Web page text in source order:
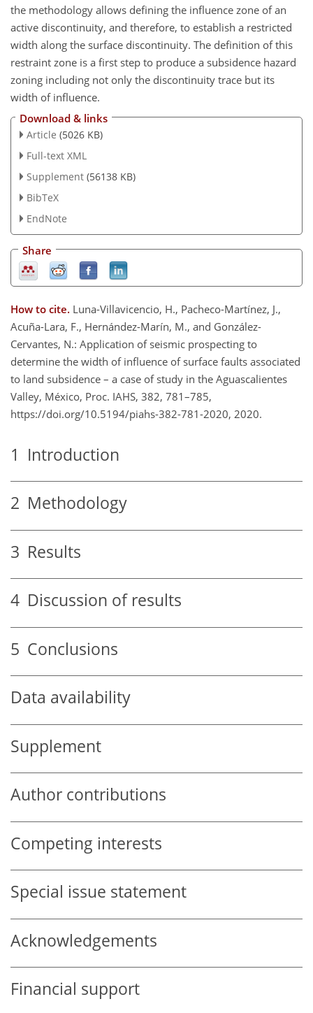
the methodology allows defining the influence zone of an
active discontinuity, and therefore, to establish a restricted
width along the surface discontinuity. The definition of this
restraint zone is a first step to produce a subsidence hazard
zoning including not only the discontinuity trace but its
width of influence.
Download & links
Article (5026 KB)
Full-text XML
Supplement (56138 KB)
BibTeX
EndNote
Share
How to cite. Luna-Villavicencio, H., Pacheco-Martínez, J.,
Acuña-Lara, F., Hernández-Marín, M., and González-
Cervantes, N.: Application of seismic prospecting to
determine the width of influence of surface faults associated
to land subsidence – a case of study in the Aguascalientes
Valley, México, Proc. IAHS, 382, 781–785,
https://doi.org/10.5194/piahs-382-781-2020, 2020.
1 Introduction
2 Methodology
3 Results
4 Discussion of results
5 Conclusions
Data availability
Supplement
Author contributions
Competing interests
Special issue statement
Acknowledgements
Financial support